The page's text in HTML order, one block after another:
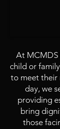
At MCMDS
child or
to meet their
day, we
providing
bring
those